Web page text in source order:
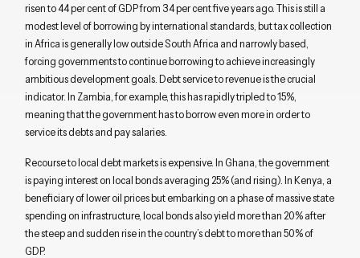
risen to 44 per cent of GDP from 34 per cent five years ago. This is still a
modest level of borrowing by international standards, but tax collection
in Africa is generally low outside South Africa and narrowly based,
forcing governments to continue borrowing to achieve increasingly
ambitious development goals. Debt service to revenue is the crucial
indicator. In Zambia, for example, this has rapidly tripled to 15%,
meaning that the government has to borrow even more in order to
service its debts and pay salaries.
Recourse to local debt markets is expensive. In Ghana, the government
is paying interest on local bonds averaging 25% (and rising). In Kenya, a
beneficiary of lower oil prices but embarking on a phase of massive state
spending on infrastructure, local bonds also yield more than 20% after
the steep and sudden rise in the country’s debt to more than 50% of
GDP.